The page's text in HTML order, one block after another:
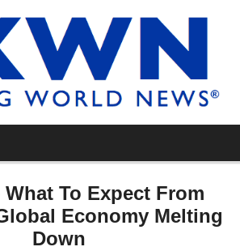
What To Expect From
Economy Melting
Down